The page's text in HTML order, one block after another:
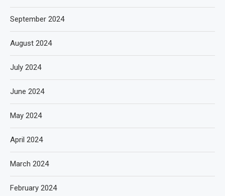
September 2024
August 2024
July 2024
June 2024
May 2024
April 2024
March 2024
February 2024